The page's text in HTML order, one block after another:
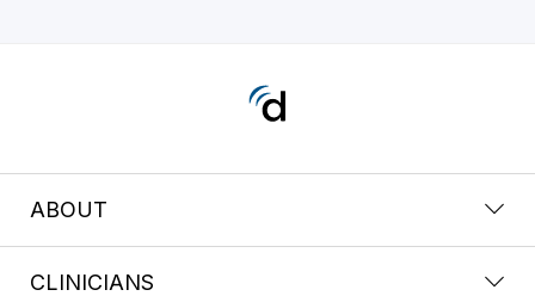
ABOUT
CLINICIANS